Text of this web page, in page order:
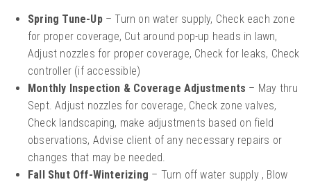
Spring Tune-Up– Turn on water supply, Check each zone
for proper coverage, Cut around pop-up heads in lawn,
Adjust nozzles for proper coverage, Check for leaks, Check
controller (if accessible)
Monthly Inspection & Coverage Adjustments – May thru
Sept. Adjust nozzles for coverage, Check zone valves,
Check landscaping, make adjustments based on field
observations, Advise client of any necessary repairs or
changes that may be needed.
Fall Shut Off-Winterizing – Turn off water supply , Blow